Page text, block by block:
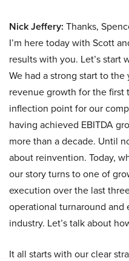
Nick Jeffery: Thanks,
I’m here today with Scott
results with you. Let’s start
We had a strong start to
revenue growth for the first
inflection point for our
having achieved EBITDA
more than a decade. Until
about reinvention. Today,
our story turns to one of
execution over the last
operational turnaround and
industry. Let’s talk about
It all starts with our clear